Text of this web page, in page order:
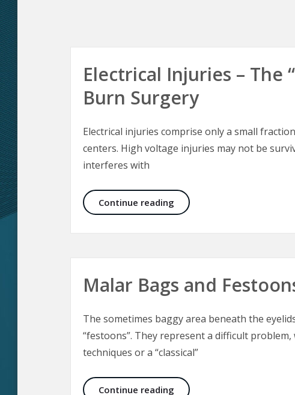
Electrical Injuries – The
Burn Surgery
Electrical injuries comprise only a small
centers. High voltage injuries may not be
interferes with
Continue reading Electrical Injuries – The
Malar Bags and
The sometimes baggy area beneath the
“festoons”. They represent a difficult
techniques or a “classical”
Continue reading Malar Bags and Festoons